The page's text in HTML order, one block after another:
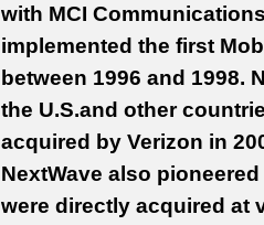
with MCI
implemented the first
between 1996 and 1998.
the U.S.and other
acquired by Verizon in
NextWave also
were directly acquired at